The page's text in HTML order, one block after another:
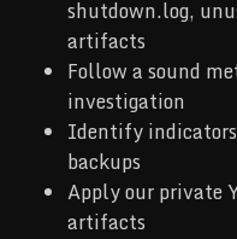
shutdown.log,
artifacts
Follow a sound
investigation
Identify indicators
backups
Apply our private
artifacts